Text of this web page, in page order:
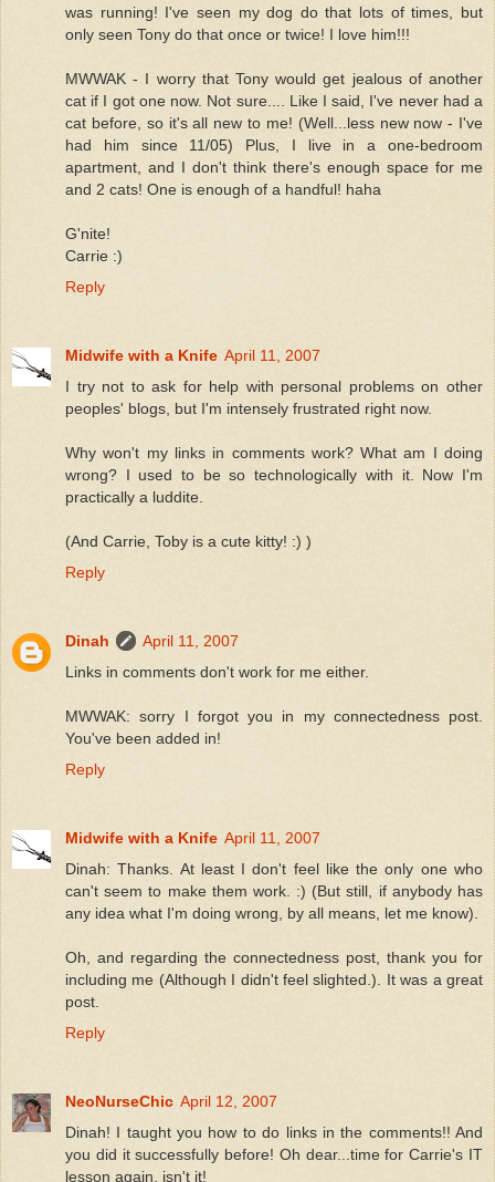
was running! I've seen my dog do that lots of times, but
only seen Tony do that once or twice! I love him!!!
MWWAK - I worry that Tony would get jealous of another
cat if I got one now. Not sure.... Like I said, I've never had a
cat before, so it's all new to me! (Well...less new now - I've
had him since 11/05) Plus, I live in a one-bedroom
apartment, and I don't think there's enough space for me
and 2 cats! One is enough of a handful! haha
G'nite!
Carrie :)
Reply
Midwife with a Knife April 11, 2007
I try not to ask for help with personal problems on other
peoples' blogs, but I'm intensely frustrated right now.
Why won't my links in comments work? What am I doing
wrong? I used to be so technologically with it. Now I'm
practically a luddite.
(And Carrie, Toby is a cute kitty! :) )
Reply
Dinah
April 11, 2007
Links in comments don't work for me either.
MWWAK: sorry I forgot you in my connectedness post.
You've been added in!
Reply
Midwife with a Knife April 11, 2007
Dinah: Thanks. At least I don't feel like the only one who
can't seem to make them work. :) (But still, if anybody has
any idea what I'm doing wrong, by all means, let me know).
Oh, and regarding the connectedness post, thank you for
including me (Although I didn't feel slighted.). It was a great
post.
Reply
NeoNurseChic April 12, 2007
Dinah! I taught you how to do links in the comments!! And
you did it successfully before! Oh dear...time for Carrie's IT
lesson again, isn't it!